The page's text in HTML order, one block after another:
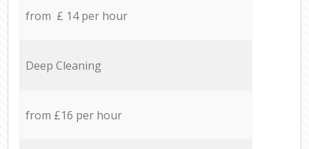
from £ 14 per hour
Deep Cleaning
from £16 per hour